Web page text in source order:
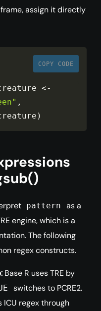
assign it directly
COPY CODE
<-
,
)
pattern
as a
engine, which is a
The following
regex constructs.
Base R uses TRE by
switches to PCRE2.
ICU regex through